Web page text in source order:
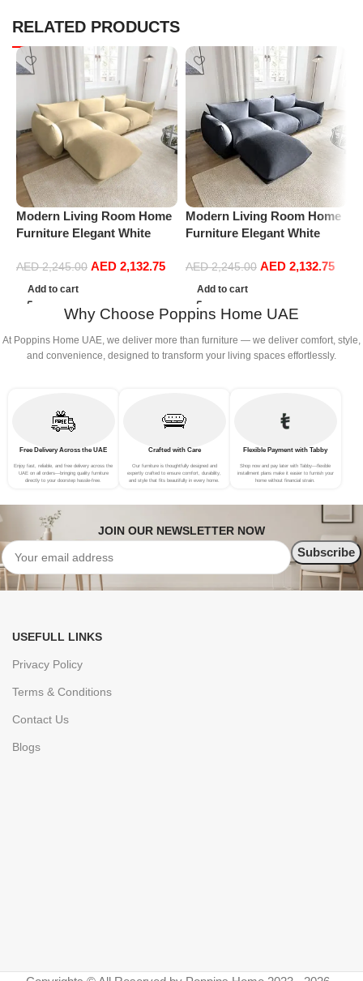
RELATED PRODUCTS
Modern Living Room Home
Furniture Elegant White
Sofa Set Leisure Comfy
(3Seat+Ottoman, Beige)
AED2,245.00 AED 2,132.75
Add to cart
Modern Living Room Home
Furniture Elegant White
Sofa Set Leisure Comfy
(3Seat+Ottoman, Dark Grey)
AED2,245.00 AED 2,132.75
Add to cart
Why Choose Poppins Home UAE
At Poppins Home UAE, we deliver more than furniture — we deliver comfort, style,
and convenience, designed to transform your living spaces effortlessly.
Free Delivery Across the UAE
Enjoy fast, reliable, and free delivery across the
UAE on all orders—bringing quality furniture
directly to your doorstep hassle-free.
Crafted with Care
Our furniture is thoughtfully designed and
expertly crafted to ensure comfort, durability,
and style that fits beautifully in every home.
Flexible Payment with Tabby
Shop now and pay later with Tabby—flexible
installment plans make it easier to furnish your
home without financial strain.
JOIN OUR NEWSLETTER NOW
USEFULL LINKS
Privacy Policy
Terms & Conditions
Contact Us
Blogs